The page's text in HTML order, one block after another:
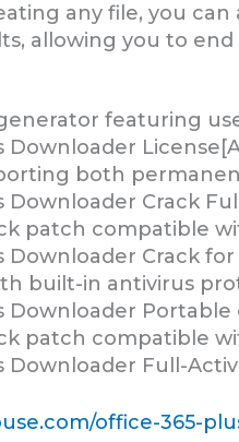
any file, you
allowing you to
featuring
Downloader
both
Downloader Crack
patch compatible
Downloader Crack for
built-in antivirus
Downloader
patch compatible
Downloader Full-
office-365-